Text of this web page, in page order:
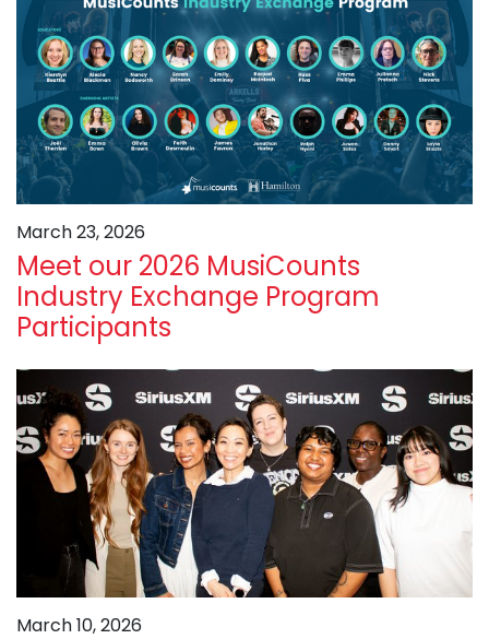
March 23, 2026
Meet our 2026 MusiCounts
Industry Exchange Program
Participants
March 10, 2026